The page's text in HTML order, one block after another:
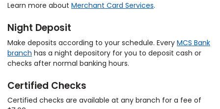
Learn more about Merchant Card Services.
Night Deposit
Make deposits according to your schedule. Every MCS Bank
branch has a night depository for you to deposit cash or
checks after normal banking hours.
Certified Checks
Certified checks are available at any branch for a fee of